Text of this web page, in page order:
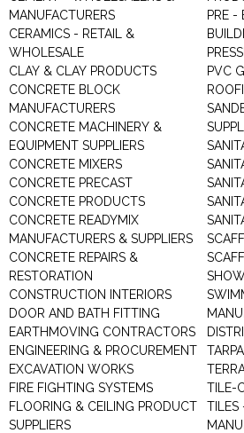
MANUFACTURERS
CERAMICS - RETAIL &
WHOLESALE
CLAY & CLAY PRODUCTS
CONCRETE BLOCK
MANUFACTURERS
CONCRETE MACHINERY &
EQUIPMENT SUPPLIERS
CONCRETE MIXERS
CONCRETE PRECAST
CONCRETE PRODUCTS
CONCRETE READYMIX
MANUFACTURERS & SUPPLIERS
CONCRETE REPAIRS &
RESTORATION
CONSTRUCTION INTERIORS
DOOR AND BATH FITTING
EARTHMOVING CONTRACTORS
ENGINEERING & PROCUREMENT
EXCAVATION WORKS
FIRE FIGHTING SYSTEMS
FLOORING & CEILING PRODUCT
SUPPLIERS
PRE -
PVC
TILE-
TILES